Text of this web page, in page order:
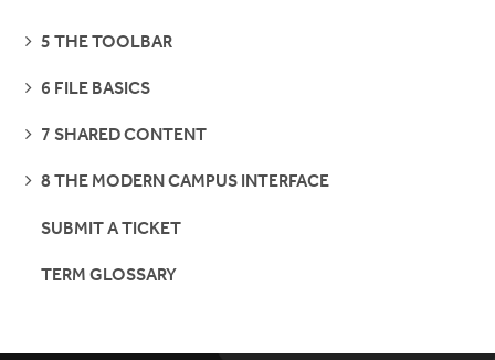
SEE
5 THE TOOLBAR
SEE
6 FILE BASICS
SEE
7 SHARED CONTENT
SEE
8 THE MODERN CAMPUS INTERFACE
SUBMIT A TICKET
TERM GLOSSARY